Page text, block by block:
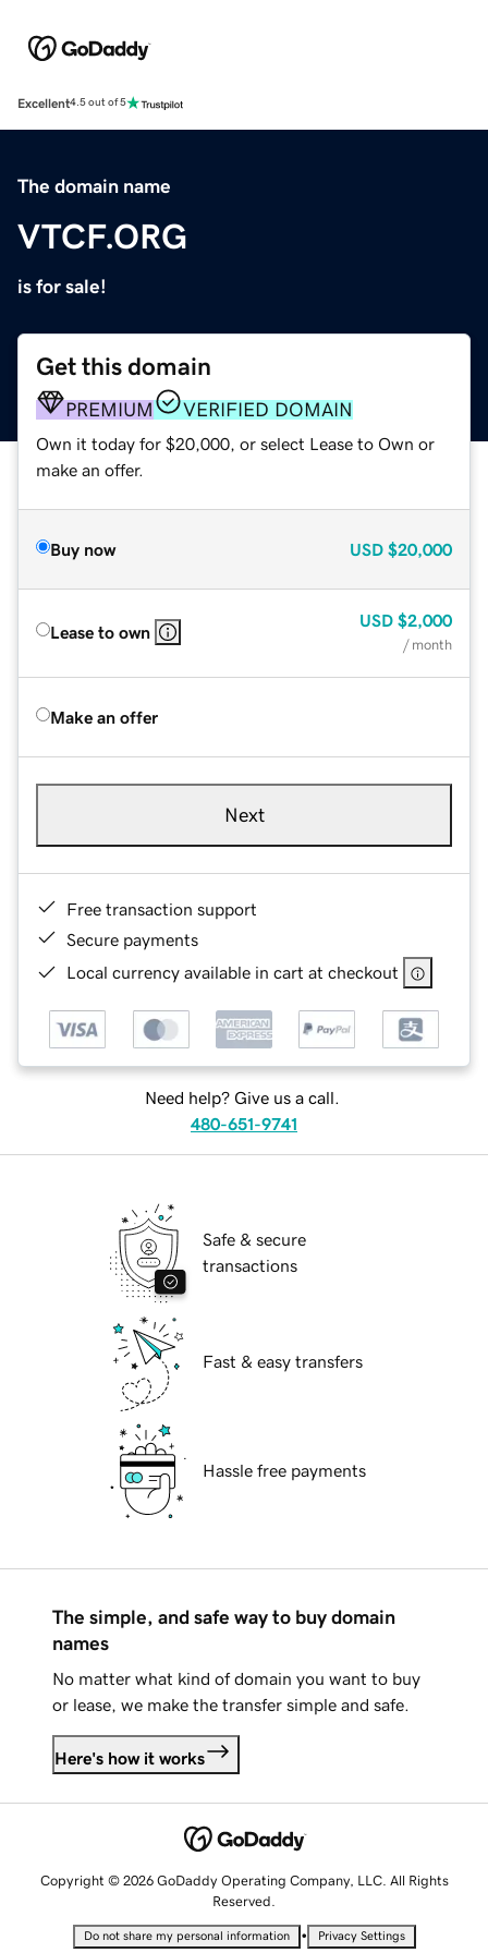
Excellent4.5 out of 5
The domain name
VTCF.ORG
is for sale!
Get this domain
PREMIUM VERIFIED DOMAIN
Own it today for $20,000, or select Lease to Own or
make an offer.
Buy now USD $20,000
Lease to own
USD $2,000
/ month
Make an offer
Next
Free transaction support
Secure payments
Local currency available in cart at checkout
Need help? Give us a call.
480-651-9741
Safe & secure
transactions
Fast & easy transfers
Hassle free payments
The simple, and safe way to buy domain
names
No matter what kind of domain you want to buy
or lease, we make the transfer simple and safe.
Here's how it works
Copyright © 2026 GoDaddy Operating Company, LLC. All Rights
Reserved.
Do not share my personal information • Privacy Settings